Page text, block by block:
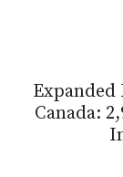
Expanded
Canada: